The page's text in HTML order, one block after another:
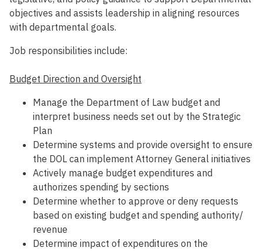
objectives and assists leadership in aligning resources
with departmental goals.
Job responsibilities include:
Budget Direction and Oversight
Manage the Department of Law budget and
interpret business needs set out by the Strategic
Plan
Determine systems and provide oversight to ensure
the DOL can implement Attorney General initiatives
Actively manage budget expenditures and
authorizes spending by sections
Determine whether to approve or deny requests
based on existing budget and spending authority/
revenue
Determine impact of expenditures on the